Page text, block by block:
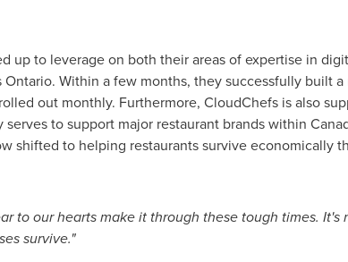
up to leverage on both their areas of expertise in
Ontario. Within a few months, they successfully built
out monthly. Furthermore, CloudChefs is also
to support major restaurant brands within
shifted to helping restaurants survive economically
to our hearts make it through these tough times. It's
survive."